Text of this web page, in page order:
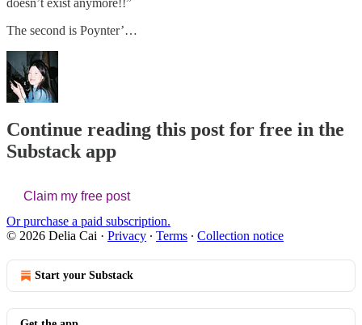
doesn’t exist anymore!!”
The second is Poynter’…
Continue reading this post for free in the
Substack app
Claim my free post
Or purchase a paid subscription.
© 2026 Delia Cai · Privacy ∙ Terms ∙ Collection notice
Start your Substack